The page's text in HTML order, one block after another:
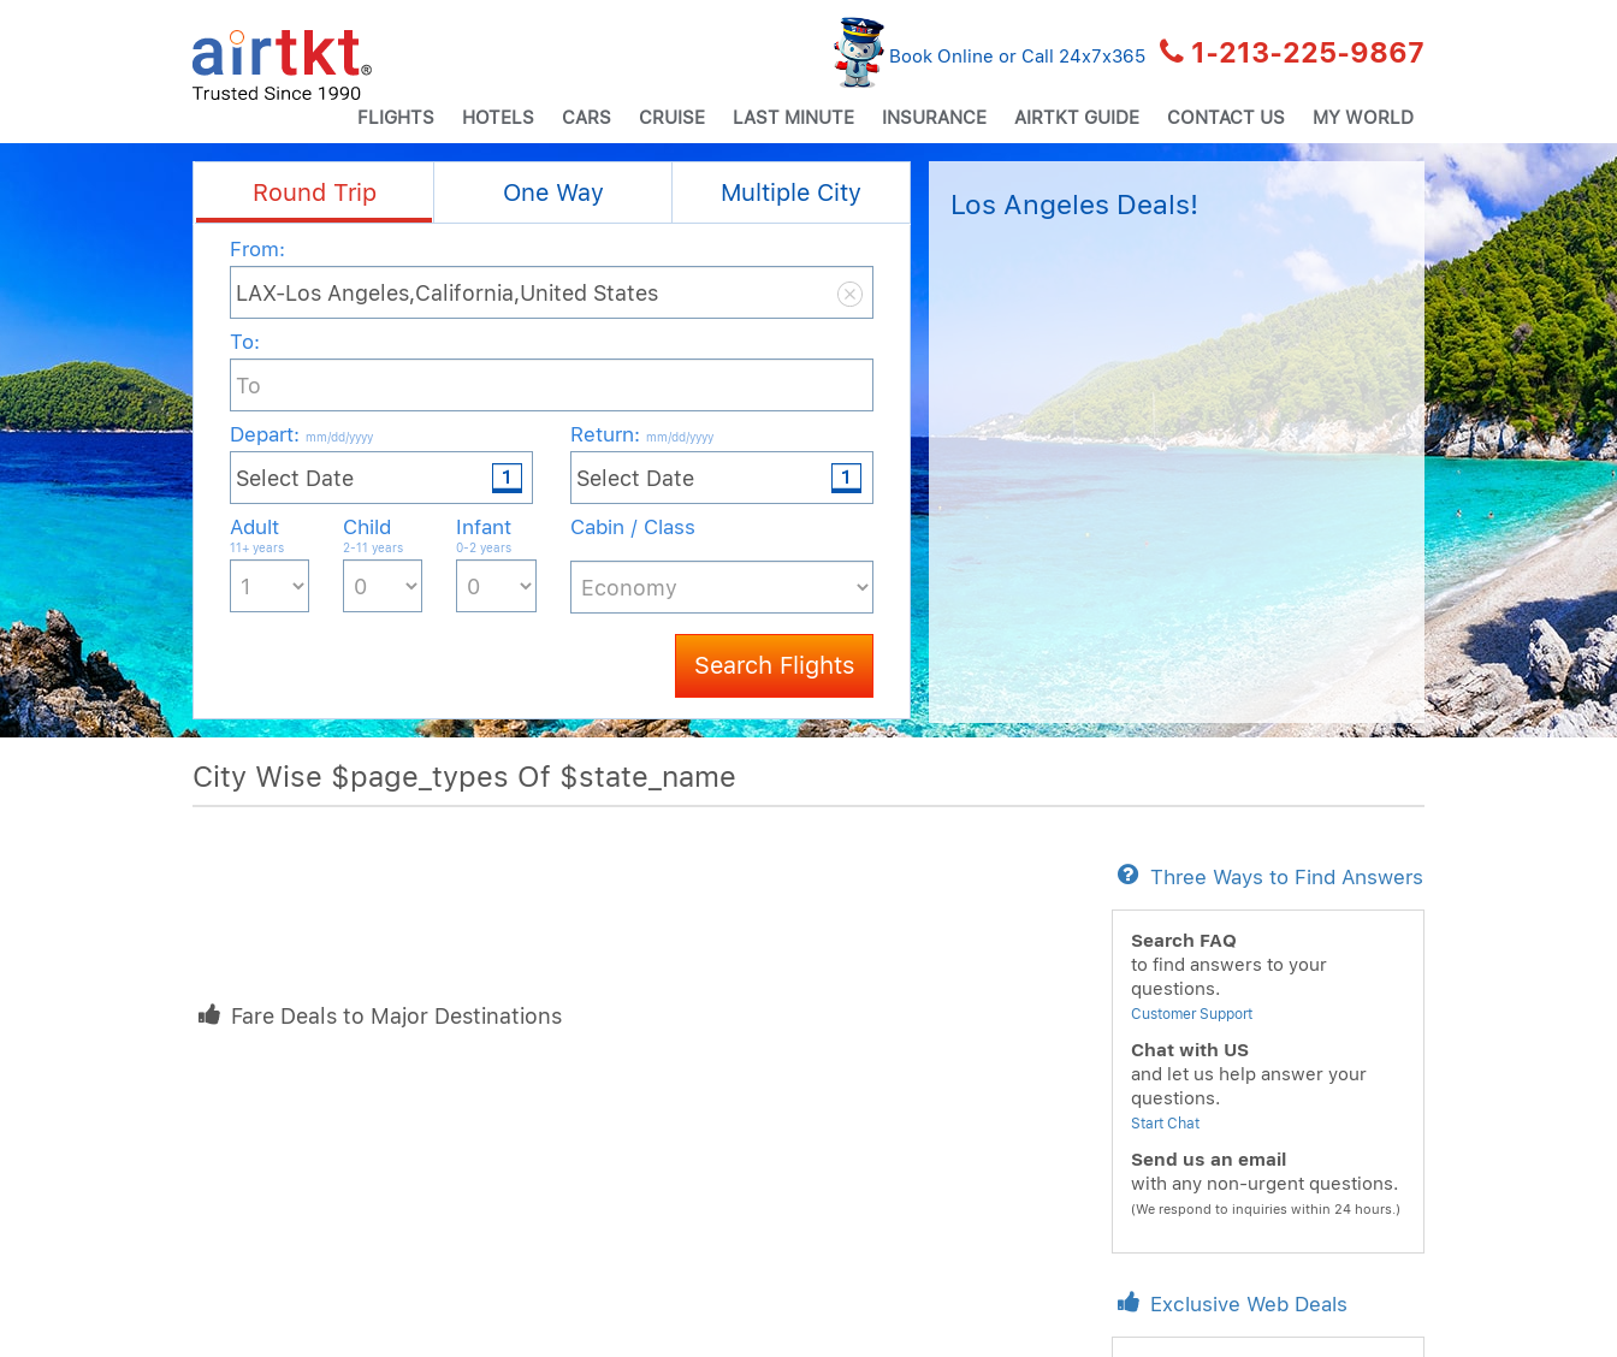
Book Online or Call 24x7x365 1-213-225-9867
FLIGHTS HOTELS CARS CRUISE LAST MINUTE INSURANCE AIRTKT GUIDE CONTACT US MY WORLD
Round Trip One Way Multiple City
From:
To:
Depart: mm/dd/yyyy Return: mm/dd/yyyy
Adult
11+ years
Child
2-11 years
Infant
0-2 years
Cabin / Class
Search Flights
Los Angeles Deals!
City Wise $page_types Of $state_name
Fare Deals to Major Destinations
Three Ways to Find Answers
Search FAQ
to find answers to your
questions.
Customer Support
Chat with US
and let us help answer your
questions.
Start Chat
Send us an email
with any non-urgent questions.
(We respond to inquiries within 24 hours.)
Exclusive Web Deals